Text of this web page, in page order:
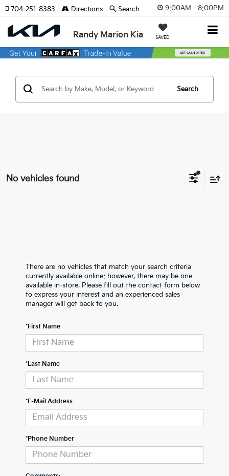
9:00AM - 8:00PM
Randy Marion Kia SAVED
704-251-8383 Directions Search
Search
No vehicles found
There are no vehicles that match your search criteria
currently available online; however, there may be one
available in-store. Please fill out the contact form below
to express your interest and an experienced sales
manager will get back to you.
*First Name
*Last Name
*E-Mail Address
*Phone Number